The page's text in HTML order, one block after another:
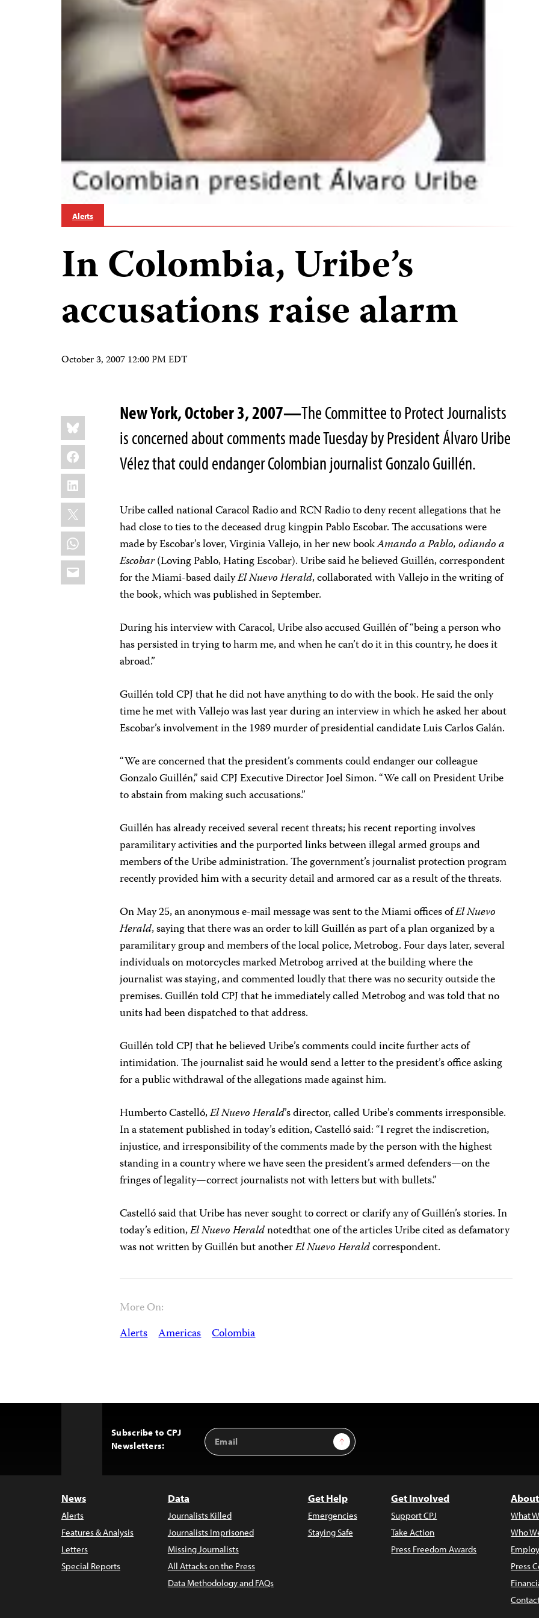
Alerts
In Colombia, Uribe’s
accusations raise alarm
October 3, 2007 12:00 PM EDT
Share
this:
Bluesky
Facebook
LinkedIn
X
WhatsApp
Email
New York, October 3, 2007—The Committee to Protect Journalists
is concerned about comments made Tuesday by President Álvaro Uribe
Vélez that could endanger Colombian journalist Gonzalo Guillén.
Uribe called national Caracol Radio and RCN Radio to deny recent allegations that he
had close to ties to the deceased drug kingpin Pablo Escobar. The accusations were
made by Escobar’s lover, Virginia Vallejo, in her new bookAmando a Pablo, odiando a
Escobar(Loving Pablo, Hating Escobar). Uribe said he believed Guillén, correspondent
for the Miami-based dailyEl Nuevo Herald, collaborated with Vallejo in the writing of
the book, which was published in September.
During his interview with Caracol, Uribe also accused Guillén of “being a person who
has persisted in trying to harm me, and when he can’t do it in this country, he does it
abroad.”
Guillén told CPJ that he did not have anything to do with the book. He said the only
time he met with Vallejo was last year during an interview in which he asked her about
Escobar’s involvement in the 1989 murder of presidential candidate Luis Carlos Galán.
“We are concerned that the president’s comments could endanger our colleague
Gonzalo Guillén,” said CPJ Executive Director Joel Simon. “We call on President Uribe
to abstain from making such accusations.”
Guillén has already received several recent threats; his recent reporting involves
paramilitary activities and the purported links between illegal armed groups and
members of the Uribe administration. The government’s journalist protection program
recently provided him with a security detail and armored car as a result of the threats.
On May 25, an anonymous e-mail message was sent to the Miami offices ofEl Nuevo
Herald, saying that there was an order to kill Guillén as part of a plan organized by a
paramilitary group and members of the local police, Metrobog. Four days later, several
individuals on motorcycles marked Metrobog arrived at the building where the
journalist was staying, and commented loudly that there was no security outside the
premises. Guillén told CPJ that he immediately called Metrobog and was told that no
units had been dispatched to that address.
Guillén told CPJ that he believed Uribe’s comments could incite further acts of
intimidation. The journalist said he would send a letter to the president’s office asking
for a public withdrawal of the allegations made against him.
Humberto Castelló,El Nuevo Herald’s director, called Uribe’s comments irresponsible.
In a statement published in today’s edition, Castelló said: “I regret the indiscretion,
injustice, and irresponsibility of the comments made by the person with the highest
standing in a country where we have seen the president’s armed defenders—on the
fringes of legality—correct journalists not with letters but with bullets.”
Castelló said that Uribe has never sought to correct or clarify any of Guillén’s stories. In
today’s edition,El Nuevo Heraldnotedthat one of the articles Uribe cited as defamatory
was not written by Guillén but anotherEl Nuevo Heraldcorrespondent.
More On:
Alerts Americas Colombia
Subscribe to CPJ
Newsletters:
Email
Address
Sign Up
News
Alerts
Features & Analysis
Letters
Special Reports
Data
Journalists Killed
Journalists Imprisoned
Missing Journalists
All Attacks on the Press
Data Methodology and FAQs
Get Help
Emergencies
Staying Safe
Get Involved
Support CPJ
Take Action
Press Freedom Awards
What
Who
Press